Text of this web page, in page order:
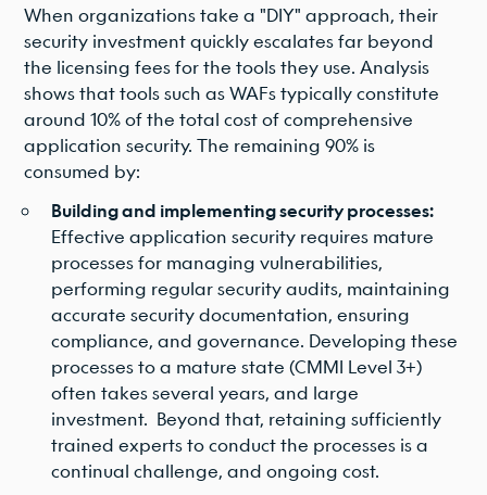
When organizations take a "DIY" approach, their
security investment quickly escalates far beyond
the licensing fees for the tools they use. Analysis
shows that tools such as WAFs typically constitute
around 10% of the total cost of comprehensive
application security. The remaining 90% is
consumed by:
Building and implementing security processes:
Effective application security requires mature
processes for managing vulnerabilities,
performing regular security audits, maintaining
accurate security documentation, ensuring
compliance, and governance. Developing these
processes to a mature state (CMMI Level 3+)
often takes several years, and large
investment. Beyond that, retaining sufficiently
trained experts to conduct the processes is a
continual challenge, and ongoing cost.